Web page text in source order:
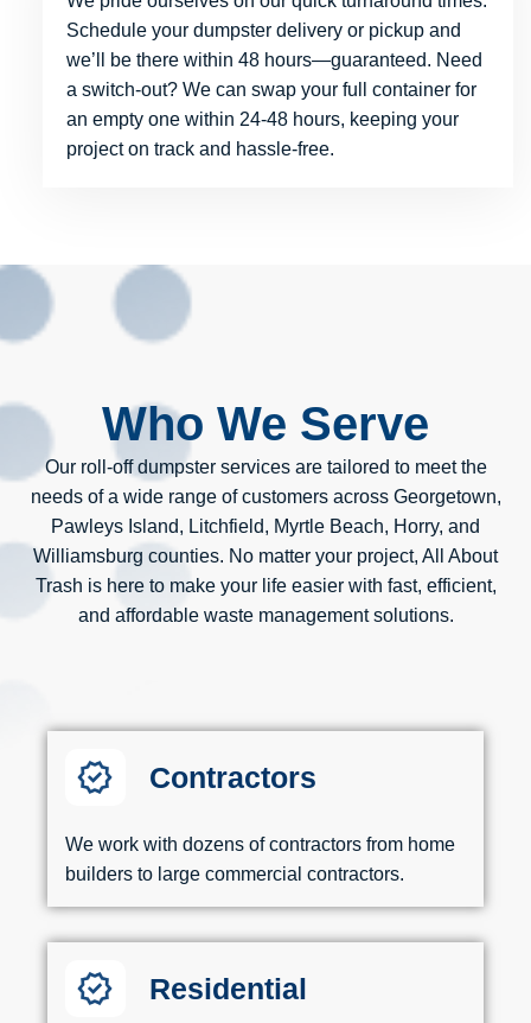
Schedule your dumpster delivery or pickup and
we’ll be there within 48 hours—guaranteed. Need
a switch-out? We can swap your full container for
an empty one within 24-48 hours, keeping your
project on track and hassle-free.
Who We Serve
Our roll-off dumpster services are tailored to meet the
needs of a wide range of customers across Georgetown,
Pawleys Island, Litchfield, Myrtle Beach, Horry, and
Williamsburg counties. No matter your project, All About
Trash is here to make your life easier with fast, efficient,
and affordable waste management solutions.
Contractors
We work with dozens of contractors from home
builders to large commercial contractors.
Residential